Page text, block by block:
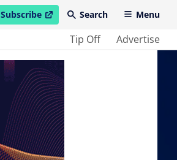
Subscribe
open in new windowSearch Menu
Tip Off Advertise